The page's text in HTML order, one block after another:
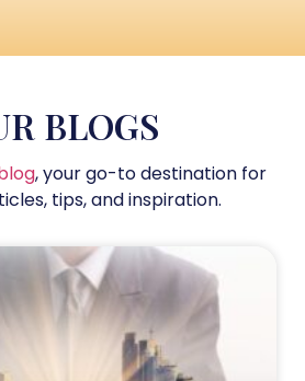
BLOGS
, your go-to destination for
tips, and inspiration.